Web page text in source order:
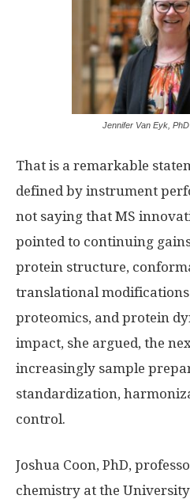
Jennifer Van Eyk,
That is a remarkable
defined by instrument
not saying that MS
pointed to continuing
protein structure,
translational
proteomics, and protein
impact, she argued, the
increasingly sample
standardization,
control.
Joshua Coon, PhD,
chemistry at the